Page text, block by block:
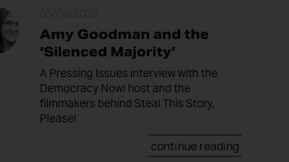
05/08/2026
Amy Goodman and the
‘Silenced Majority’
A Pressing Issues interview with the
Democracy Now! host and the
filmmakers behind Steal This Story,
Please!
continue reading